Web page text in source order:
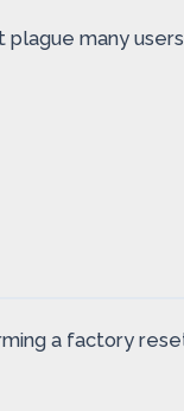
many
a factory